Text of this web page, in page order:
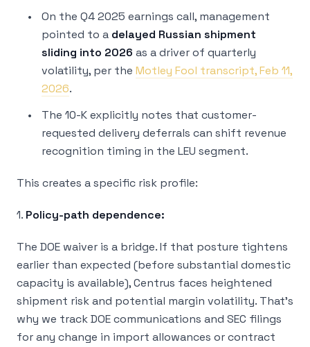
On the Q4 2025 earnings call, management
pointed to a delayed Russian shipment
sliding into 2026 as a driver of quarterly
volatility, per the Motley Fool transcript, Feb 11,
2026.
The 10-K explicitly notes that customer-
requested delivery deferrals can shift revenue
recognition timing in the LEU segment.
This creates a specific risk profile:
1. Policy-path dependence:
The DOE waiver is a bridge. If that posture tightens
earlier than expected (before substantial domestic
capacity is available), Centrus faces heightened
shipment risk and potential margin volatility. That’s
why we track DOE communications and SEC filings
for any change in import allowances or contract